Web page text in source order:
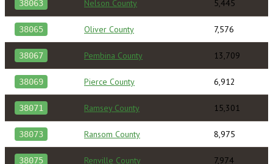
38063 Nelson County 5,445
38065 Oliver County 7,576
38067 Pembina County 13,709
38069 Pierce County 6,912
38071 Ramsey County 15,301
38073 Ransom County 8,975
38075 Renville County 7,974